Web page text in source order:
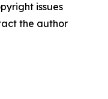
issues
the author